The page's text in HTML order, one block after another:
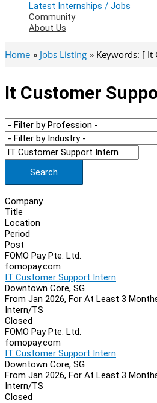
Latest Internships / Jobs
Community
About Us
Home Jobs Listing Keywords: [ It
It Customer
Search
Company
Title
Location
Period
Post
FOMO Pay Pte. Ltd.
fomopay.com
IT Customer Support Intern
Downtown Core, SG
From Jan 2026, For At Least 3
Intern/TS
Closed
FOMO Pay Pte. Ltd.
fomopay.com
IT Customer Support Intern
Downtown Core, SG
From Jan 2026, For At Least 3
Intern/TS
Closed